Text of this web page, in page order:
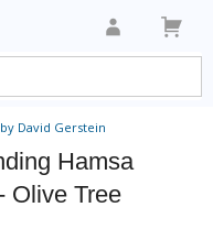
David Gerstein
Hamsa
Olive Tree